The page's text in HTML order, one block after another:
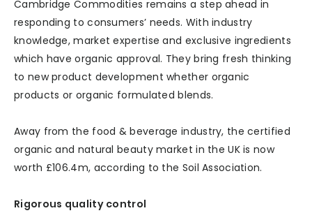
Cambridge Commodities remains a step ahead in
responding to consumers’ needs. With industry
knowledge, market expertise and exclusive ingredients
which have organic approval. They bring fresh thinking
to new product development whether organic
products or organic formulated blends.
Away from the food & beverage industry, the certified
organic and natural beauty market in the UK is now
worth £106.4m, according to the Soil Association.
Rigorous quality control